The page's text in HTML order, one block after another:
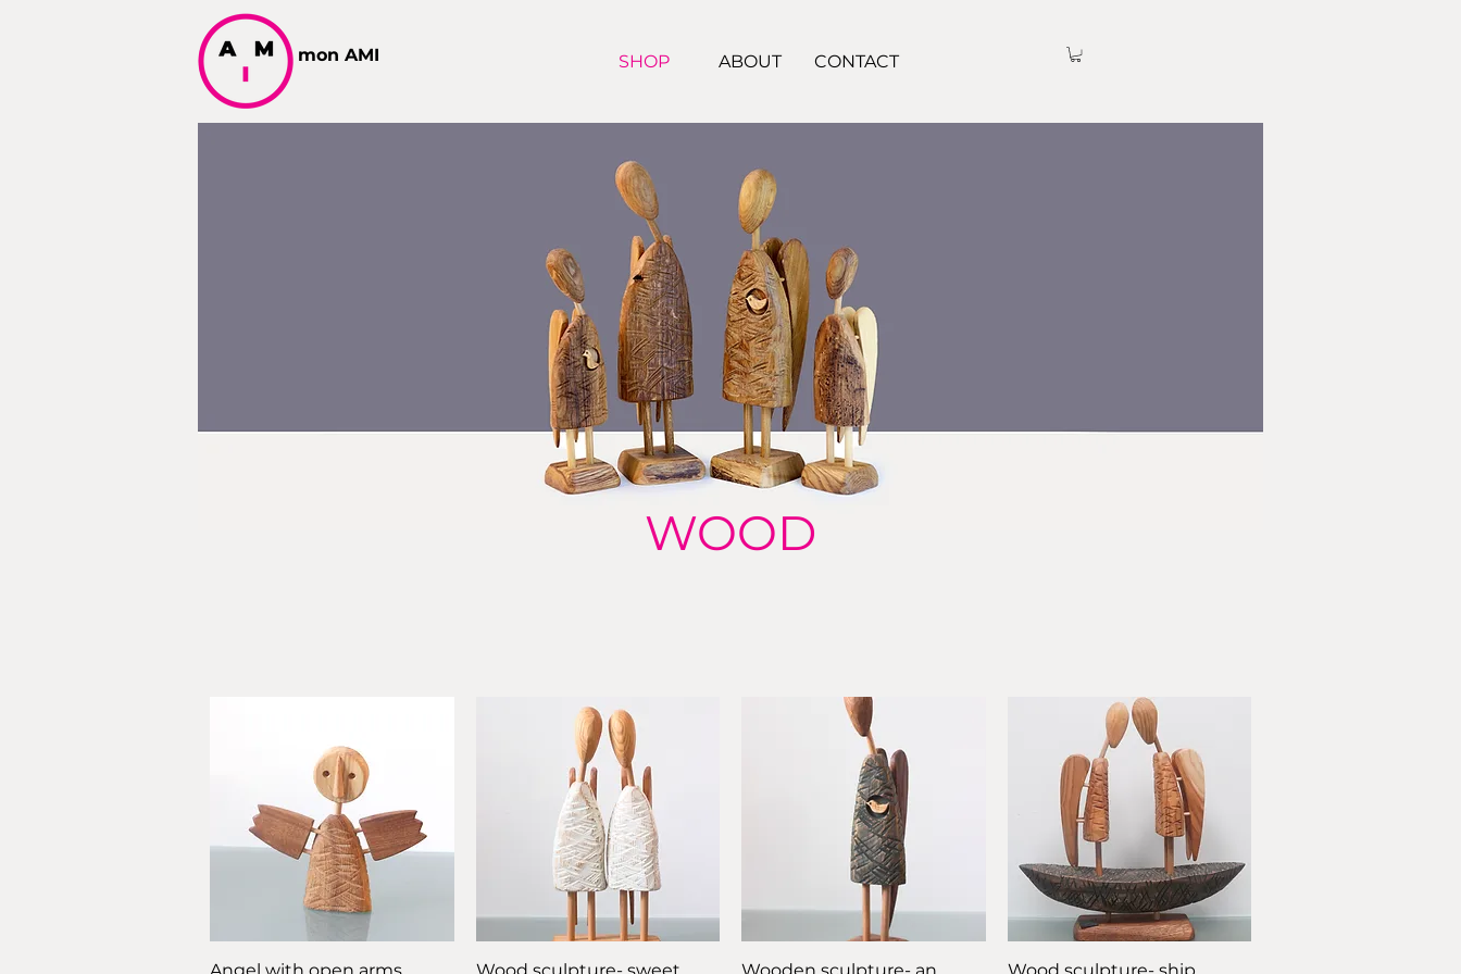
mon AMI SHOP ABOUT CONTACT
WOOD
Quick View Quick View Quick View Quick View